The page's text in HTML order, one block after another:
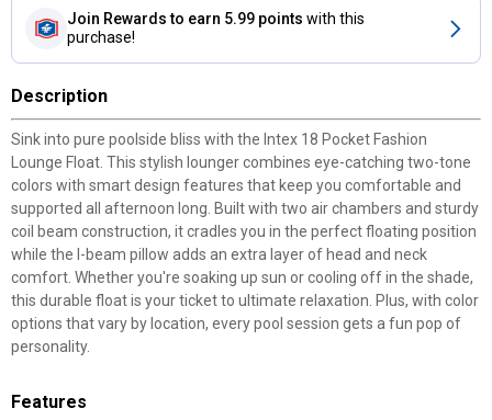
Join Rewards to earn 5.99 points with this
purchase!
Description
Sink into pure poolside bliss with the Intex 18 Pocket Fashion
Lounge Float. This stylish lounger combines eye-catching two-tone
colors with smart design features that keep you comfortable and
supported all afternoon long. Built with two air chambers and sturdy
coil beam construction, it cradles you in the perfect floating position
while the I-beam pillow adds an extra layer of head and neck
comfort. Whether you're soaking up sun or cooling off in the shade,
this durable float is your ticket to ultimate relaxation. Plus, with color
options that vary by location, every pool session gets a fun pop of
personality.
Features